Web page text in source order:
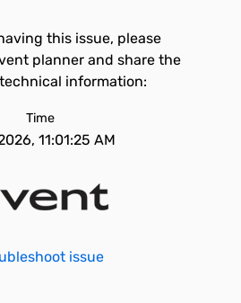
this issue, please
planner and share the
information:
Time
11:01:25 AM
issue